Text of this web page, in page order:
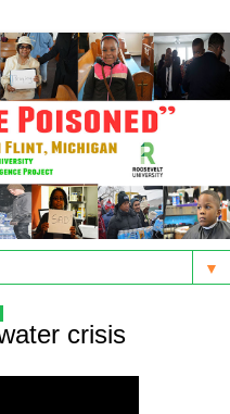
▼
crisis